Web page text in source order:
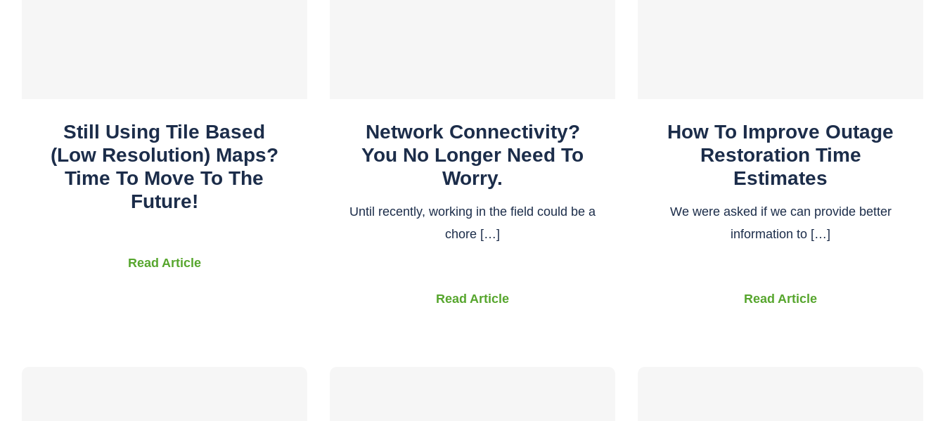
Still Using Tile Based
(low Resolution) Maps?
Time To Move To The
Future!
Read Article
Network Connectivity?
You No Longer Need To
Worry.
Until recently, working in the field could be a
chore […]
Read Article
How To Improve Outage
Restoration Time
Estimates
We were asked if we can provide better
information to […]
Read Article